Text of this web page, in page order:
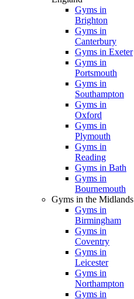
Gyms in
Brighton
Gyms in
Canterbury
Gyms in Exeter
Gyms in
Portsmouth
Gyms in
Southampton
Gyms in
Oxford
Gyms in
Plymouth
Gyms in
Reading
Gyms in Bath
Gyms in
Bournemouth
Gyms in the Midlands
Gyms in
Birmingham
Gyms in
Coventry
Gyms in
Leicester
Gyms in
Northampton
Gyms in